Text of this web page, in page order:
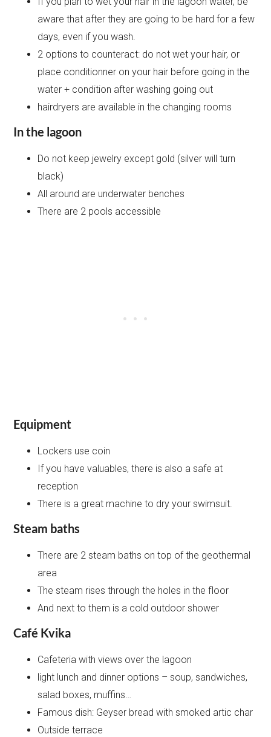
aware that after they are going to be hard for a few
days, even if you wash.
2 options to counteract: do not wet your hair, or
place conditionner on your hair before going in the
water + condition after washing going out
hairdryers are available in the changing rooms
In the lagoon
Do not keep jewelry except gold (silver will turn
black)
All around are underwater benches
There are 2 pools accessible
Equipment
Lockers use coin
If you have valuables, there is also a safe at
reception
There is a great machine to dry your swimsuit.
Steam baths
There are 2 steam baths on top of the geothermal
area
The steam rises through the holes in the floor
And next to them is a cold outdoor shower
Café Kvika
Cafeteria with views over the lagoon
light lunch and dinner options – soup, sandwiches,
salad boxes, muffins…
Famous dish: Geyser bread with smoked artic char
Outside terrace